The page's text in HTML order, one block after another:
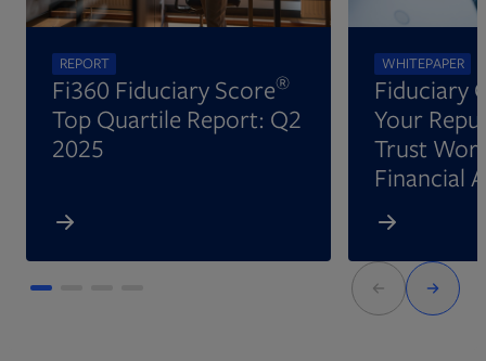
REPORT
Fi360 Fiduciary Score®
Top Quartile Report: Q2
2025
WHITEPAPER
Fiduciary
Your
Trust
Financial